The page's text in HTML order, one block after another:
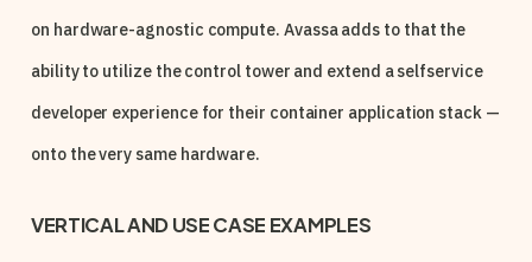
on hardware-agnostic compute. Avassa adds to that the
ability to utilize the control tower and extend a selfservice
developer experience for their container application stack —
onto the very same hardware.
VERTICAL AND USE CASE EXAMPLES